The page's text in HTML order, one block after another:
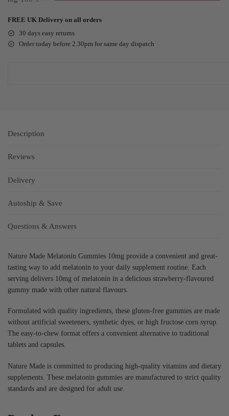
FREE UK Delivery on all orders
30 days easy returns
Order today before 2.30pm for same day dispatch
Description
Reviews
Delivery
Autoship & Save
Questions & Answers
Nature Made Melatonin Gummies 10mg provide a convenient and great-
tasting way to add melatonin to your daily supplement routine. Each
serving delivers 10mg of melatonin in a delicious strawberry-flavoured
gummy made with other natural flavours.
Formulated with quality ingredients, these gluten-free gummies are made
without artificial sweeteners, synthetic dyes, or high fructose corn syrup.
The easy-to-chew format offers a convenient alternative to traditional
tablets and capsules.
Nature Made is committed to producing high-quality vitamins and dietary
supplements. These melatonin gummies are manufactured to strict quality
standards and are designed for adult use.